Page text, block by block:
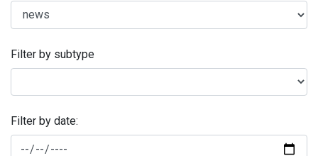
Filter by subtype
Filter by date: